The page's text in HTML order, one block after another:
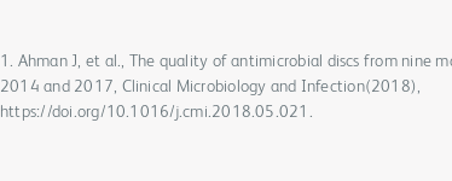
1. Ahman J, et al., The quality of antimicrobial discs from nine
2014 and 2017, Clinical Microbiology and Infection(2018),
https://doi.org/10.1016/j.cmi.2018.05.021.